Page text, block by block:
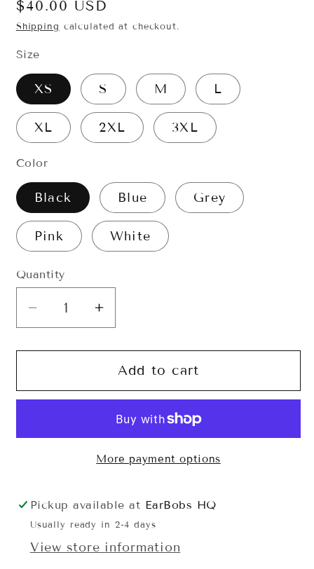
Regular
price
$40.00 USD
Shipping calculated at checkout.
Size
XS S M L
XL 2XL 3XL
Color
Black Blue Grey
Pink White
Quantity
Quantity
Decrease
quantity
for
Trashy
Increase
quantity
for
Stay
Trashy
Add to cart
More payment options
Pickup available at EarBobs HQ
Usually ready in 2-4 days
View store information